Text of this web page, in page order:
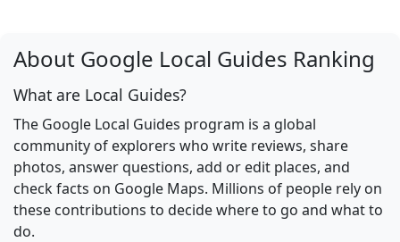
About Google Local Guides Ranking
What are Local Guides?
The Google Local Guides program is a global
community of explorers who write reviews, share
photos, answer questions, add or edit places, and
check facts on Google Maps. Millions of people rely on
these contributions to decide where to go and what to
do.